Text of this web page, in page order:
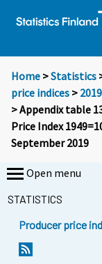
Home >Statistics
price indices > 2019
> Appendix table
Price Index
September 2019
Open menu
STATISTICS
Producer price